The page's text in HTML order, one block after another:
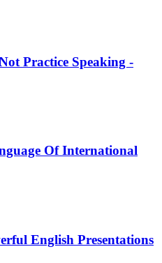
Practice Speaking -
Of International
English Presentations